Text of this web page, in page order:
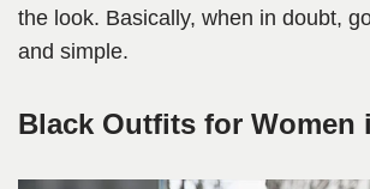
the look. Basically, when in doubt,
and simple.
Black Outfits for Women